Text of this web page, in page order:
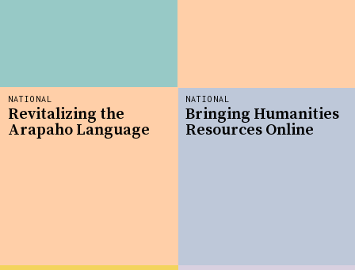
NATIONAL
Bringing Humanities
Resources Online
NATIONAL
Revitalizing the
Arapaho Language